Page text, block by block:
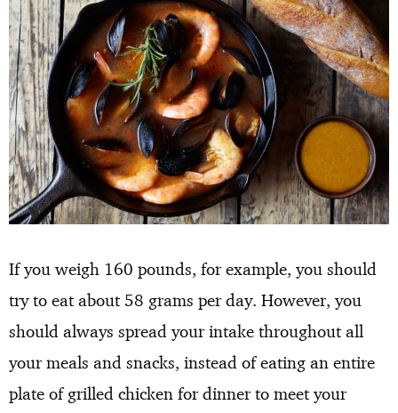
If you weigh 160 pounds, for example, you should
try to eat about 58 grams per day. However, you
should always spread your intake throughout all
your meals and snacks, instead of eating an entire
plate of grilled chicken for dinner to meet your